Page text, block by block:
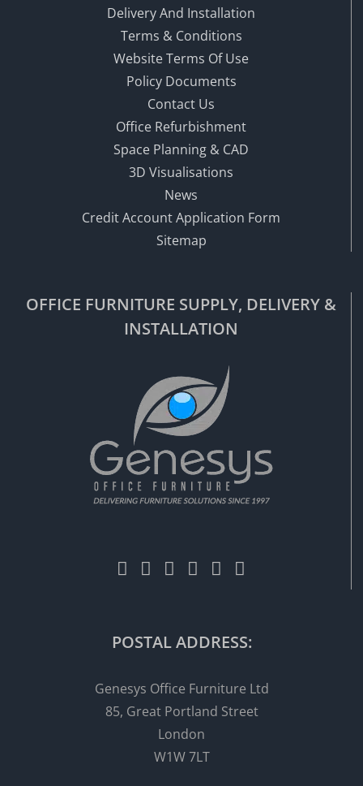
Delivery And Installation
Terms & Conditions
Website Terms Of Use
Policy Documents
Contact Us
Office Refurbishment
Space Planning & CAD
3D Visualisations
News
Credit Account Application Form
Sitemap
OFFICE FURNITURE SUPPLY, DELIVERY &
INSTALLATION
POSTAL ADDRESS:
Genesys Office Furniture Ltd
85, Great Portland Street
London
W1W 7LT